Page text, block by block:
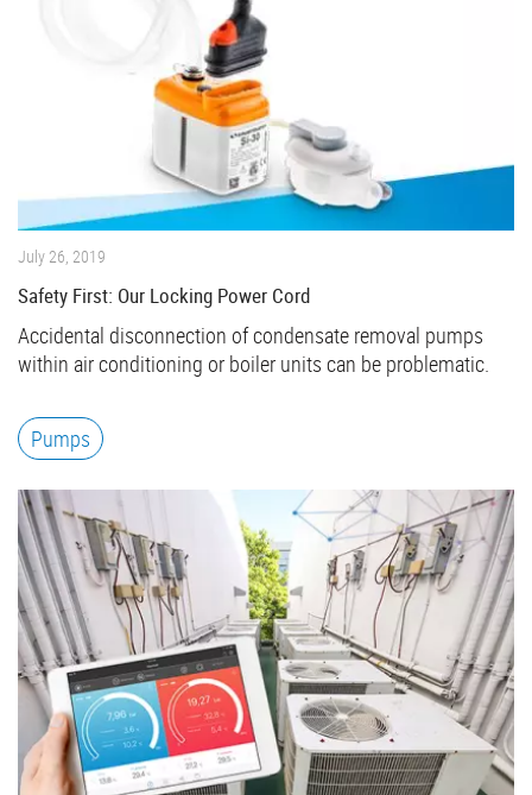
July 26, 2019
Safety First: Our Locking Power Cord
Accidental disconnection of condensate removal pumps
within air conditioning or boiler units can be problematic.
Pumps